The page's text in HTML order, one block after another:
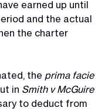
earned up until
and the actual
the charter
the prima facie
in Smith v McGuire
to deduct from